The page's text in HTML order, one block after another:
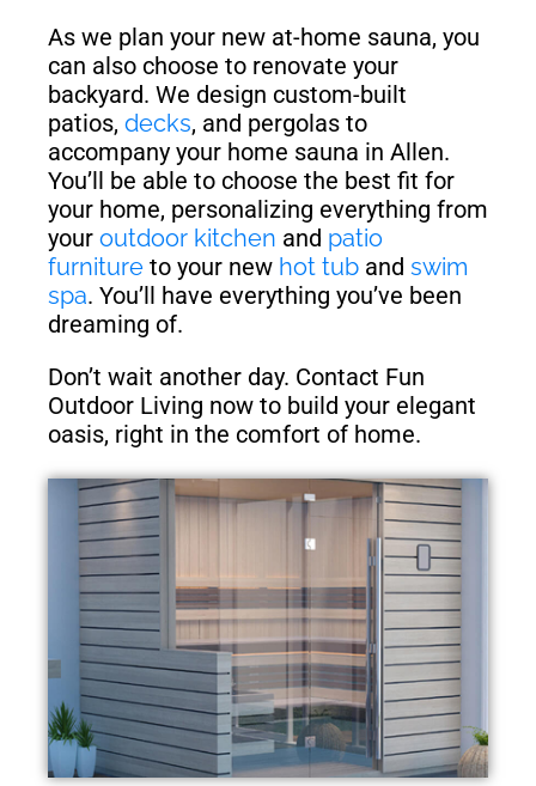
As we plan your new at-home sauna, you
can also choose to renovate your
backyard. We design custom-built
patios, decks, and pergolas to
accompany your home sauna in Allen.
You’ll be able to choose the best fit for
your home, personalizing everything from
your outdoor kitchen and patio
furniture to your new hot tub and swim
spa. You’ll have everything you’ve been
dreaming of.
Don’t wait another day. Contact Fun
Outdoor Living now to build your elegant
oasis, right in the comfort of home.